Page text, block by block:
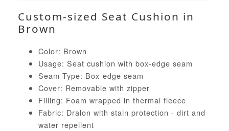
Custom-sized Seat Cushion in
Brown
Color: Brown
Usage: Seat cushion with box-edge seam
Seam Type: Box-edge seam
Cover: Removable with zipper
Filling: Foam wrapped in thermal fleece
Fabric: Dralon with stain protection - dirt and
water repellent